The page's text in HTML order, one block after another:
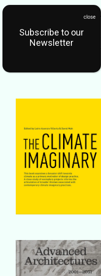
Subscribe to our
Newsletter